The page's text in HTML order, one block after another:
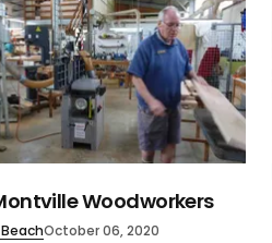
Woodworkers
October 06, 2020